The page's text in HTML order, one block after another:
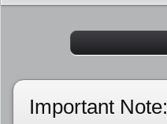
Important Note: